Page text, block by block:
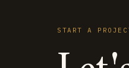
START A